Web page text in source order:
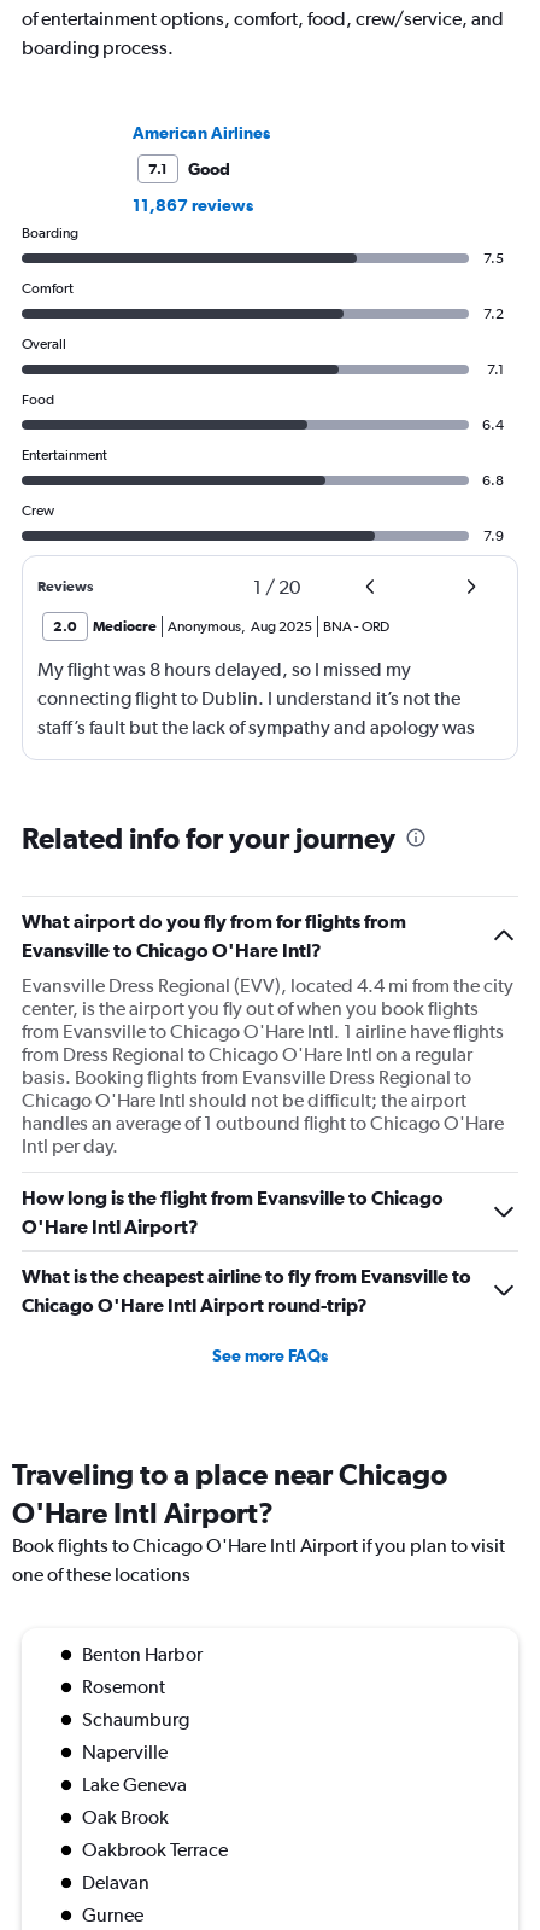
of entertainment options, comfort, food, crew/service, and
boarding process.
American Airlines
7.1
Good
11,867 reviews
Boarding
7.5
Comfort
7.2
Overall
7.1
Food
6.4
Entertainment
6.8
Crew
7.9
Reviews 1 / 20
2.0 Mediocre Anonymous, Aug 2025 BNA-ORD
My flight was 8 hours delayed, so I missed my
connecting flight to Dublin. I understand it’s not the
staff’s fault but the lack of sympathy and apology was
appalling. I had been sat in the airport since 4am until
Related info for your journey
What airport do you fly from for flights from
Evansville to Chicago O'Hare Intl?
Evansville Dress Regional (EVV), located 4.4 mi from the city
center, is the airport you fly out of when you book flights
from Evansville to Chicago O'Hare Intl. 1 airline have flights
from Dress Regional to Chicago O'Hare Intl on a regular
basis. Booking flights from Evansville Dress Regional to
Chicago O'Hare Intl should not be difficult; the airport
handles an average of 1 outbound flight to Chicago O'Hare
Intl per day.
How long is the flight from Evansville to Chicago
O'Hare Intl Airport?
What is the cheapest airline to fly from Evansville to
Chicago O'Hare Intl Airport round-trip?
See more FAQs
Traveling to a place near Chicago
O'Hare Intl Airport?
Book flights to Chicago O'Hare Intl Airport if you plan to visit
one of these locations
Benton Harbor
Rosemont
Schaumburg
Naperville
Lake Geneva
Oak Brook
Oakbrook Terrace
Delavan
Gurnee